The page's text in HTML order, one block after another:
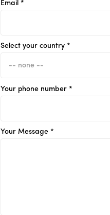
Email *
Select your country *
Your phone number *
Your Message *